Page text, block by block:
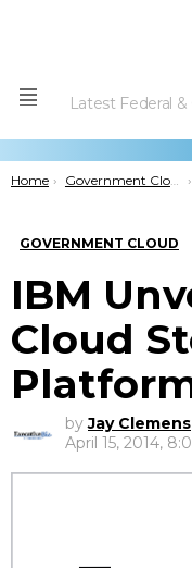
Menu
Latest Federal
You are here:
Home Government Cloud
GOVERNMENT CLOUD
IBM
Cloud
by Jay Clemens
April 15, 2014,